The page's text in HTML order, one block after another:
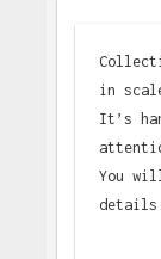
in
It’s
You
details.